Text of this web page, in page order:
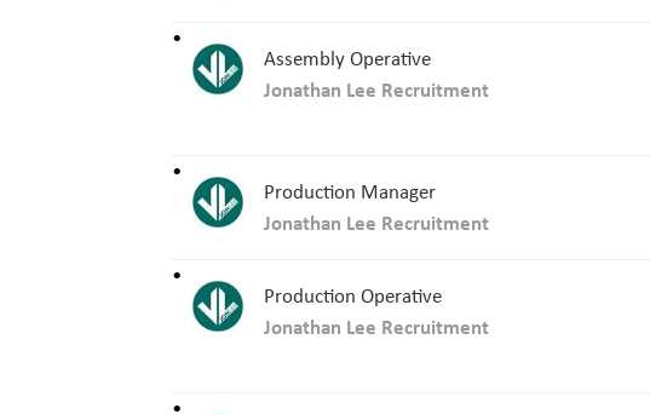
Assembly Operative
Jonathan Lee Recruitment
Production Manager
Jonathan Lee Recruitment
Production Operative
Jonathan Lee Recruitment